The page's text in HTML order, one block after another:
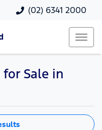
(02) 6341 2000
for Sale in